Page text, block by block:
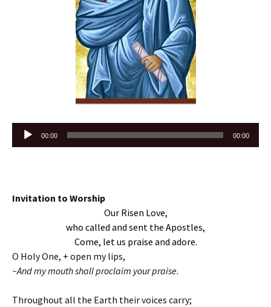
Audio
Player
00:00 00:00
Invitation to Worship
Our Risen Love,
who called and sent the Apostles,
Come, let us praise and adore.
O Holy One, + open my lips,
~And my mouth shall proclaim your praise.
Throughout all the Earth their voices carry;